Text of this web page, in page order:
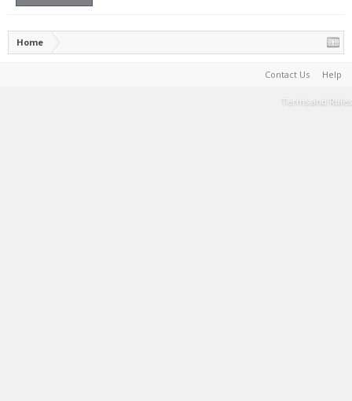
Home
Contact Us Help
Terms and Rules